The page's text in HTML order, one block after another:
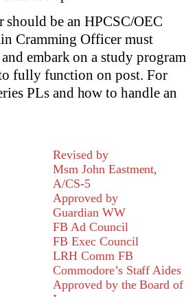
be an HPCSC/OEC
Cramming Officer must
embark on a study program
fully function on post. For
PLs and how to handle an
Revised by
Msm John Eastment,
A/CS-5
Approved by
Guardian WW
FB Ad Council
FB Exec Council
LRH Comm FB
Commodore’s Staff Aides
Approved by the Board of